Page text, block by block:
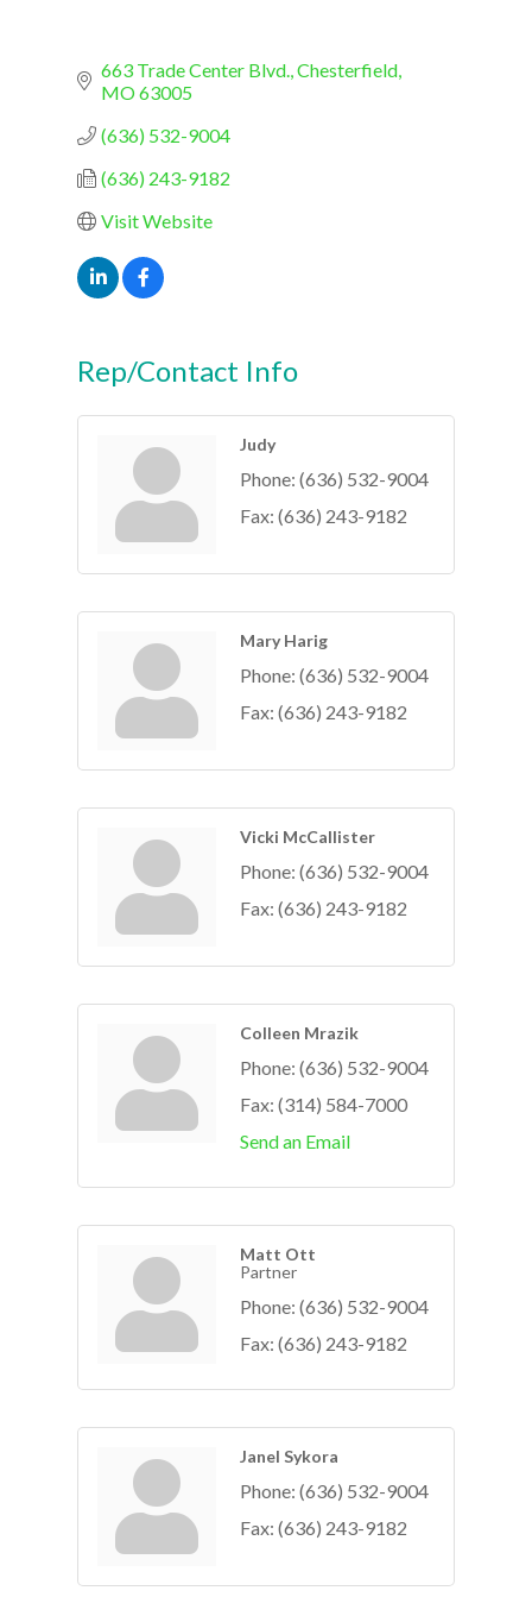
663 Trade Center Blvd. Chesterfield
MO63005
(636) 532-9004
(636) 243-9182
Visit Website
Rep/Contact Info
Judy
Phone: (636) 532-9004
Fax: (636) 243-9182
Mary Harig
Phone: (636) 532-9004
Fax: (636) 243-9182
Vicki McCallister
Phone: (636) 532-9004
Fax: (636) 243-9182
Colleen Mrazik
Phone: (636) 532-9004
Fax: (314) 584-7000
Send an Email
Matt Ott
Partner
Phone: (636) 532-9004
Fax: (636) 243-9182
Janel Sykora
Phone: (636) 532-9004
Fax: (636) 243-9182